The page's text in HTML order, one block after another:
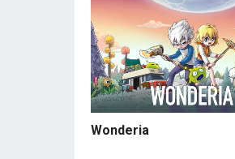
Wonderia